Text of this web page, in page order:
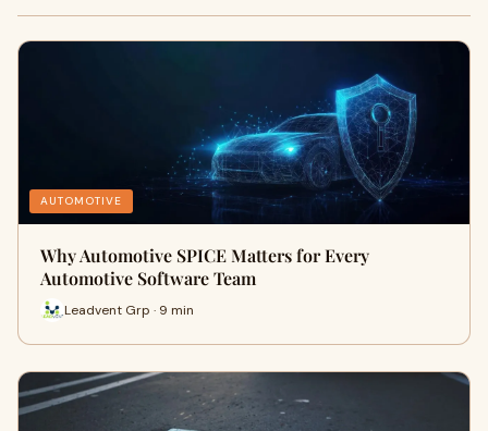
AUTOMOTIVE
Why Automotive SPICE Matters for Every
Automotive Software Team
Leadvent Grp · 9 min